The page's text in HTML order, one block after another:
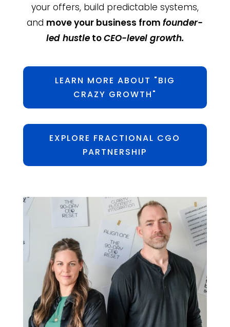
your offers, build predictable systems,
and move your business fromfounder-
led hustletoCEO-level growth.
LEARN MORE ABOUT "BIG
CRAZY GROWTH"
EXPLORE FRACTIONAL CGO
PARTNERSHIP